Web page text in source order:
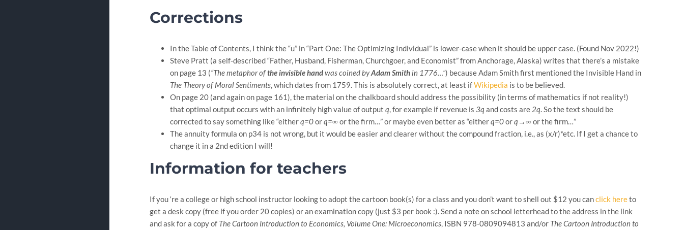
Corrections
In the Table of Contents, I think the “u” in “Part One: The Optimizing Individual” is lower-case when it should be upper case. (Found Nov 2022!)
Steve Pratt (a self-described “Father, Husband, Fisherman, Churchgoer, and Economist” from Anchorage, Alaska) writes that there’s a mistake
on page 13 (“The metaphor ofthe invisible handwas coined byAdam Smith in 1776…”) because Adam Smith first mentioned the Invisible Hand in
The Theory of Moral Sentiments, which dates from 1759. This is absolutely correct, at least ifWikipedia is to be believed.
On page 20 (and again on page 161), the material on the chalkboard should address the possibility (in terms of mathematics if not reality!)
that optimal output occurs with an infinitely high value of outputq, for example if revenue is3q and costs are 2q. So the text should be
corrected to say something like “eitherq=0orq=∞or the firm…” or maybe even better as “eitherq=0orq→∞or the firm…”
The annuity formula on p34 is not wrong, but it would be easier and clearer without the compound fraction, i.e., as (x/r)*etc. If I get a chance to
change it in a 2nd edition I will!
Information for teachers
If you ‘re a college or high school instructor looking to adopt the cartoon book(s) for a class and you don’t want to shell out $12 you canclick hereto
get a desk copy (free if you order 20 copies) or an examination copy (just $3 per book :). Send a note on school letterhead to the address in the link
and ask for a copy of The Cartoon Introduction to Economics, Volume One: Microeconomics, ISBN 978-0809094813 and/or The Cartoon Introduction to